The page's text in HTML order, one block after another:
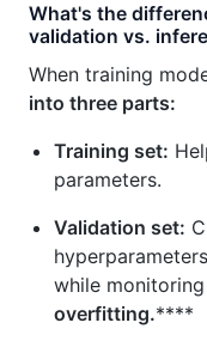
What's the
validation vs.
When training
into three parts:
Training set:
parameters.
Validation set:
while
overfitting.****